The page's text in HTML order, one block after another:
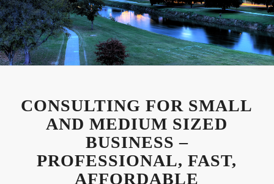
CONSULTING FOR SMALL
AND MEDIUM SIZED
BUSINESS –
PROFESSIONAL, FAST,
AFFORDABLE